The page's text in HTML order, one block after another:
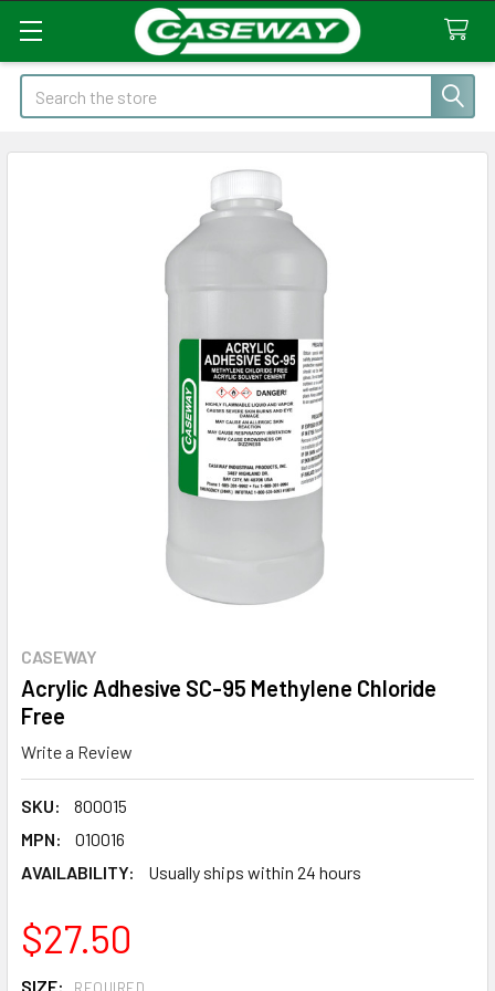
Search
CASEWAY
Acrylic Adhesive SC-95 Methylene Chloride
Free
Write a Review
SKU:
800015
MPN:
010016
AVAILABILITY:
Usually ships within 24 hours
$27.50
SIZE: